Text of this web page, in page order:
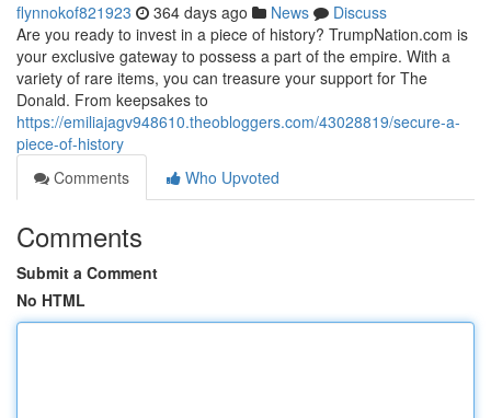
flynnokof821923 364 days ago News
Discuss
Are you ready to invest in a piece of history? TrumpNation.com is
your exclusive gateway to possess a part of the empire. With a
variety of rare items, you can treasure your support for The
Donald. From keepsakes to
https://emiliajagv948610.theobloggers.com/43028819/secure-a-
piece-of-history
Comments
Who Upvoted
Comments
Submit a Comment
No HTML